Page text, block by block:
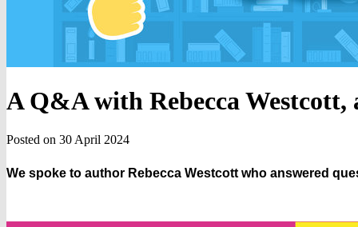
A Q&A with Rebecca
Posted on 30 April 2024
We spoke to author Rebecca Westcott who answered